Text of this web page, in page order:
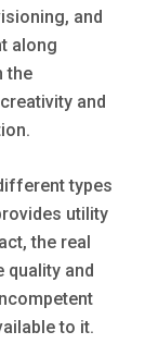
and
along
the
and
types
utility
the real
quality and
to it.